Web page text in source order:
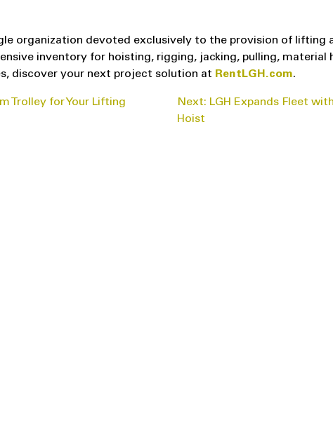
organization devoted exclusively to the provision of lifting
inventory for hoisting, rigging, jacking, pulling, material
discover your next project solution at RentLGH.com.
Trolley for Your Lifting
Next: LGH Expands Fleet
Hoist